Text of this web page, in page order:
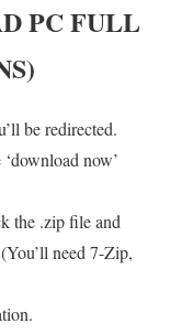
PC FULL
be redirected.
now’
the .zip file and
need 7-Zip,